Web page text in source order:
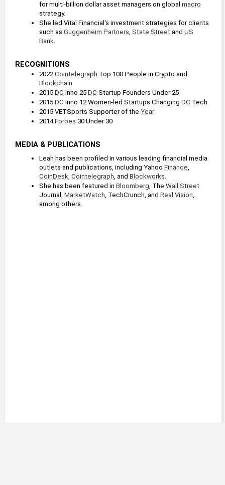
for multi-billion dollar asset managers on global macro
strategy.
She led Vital Financial's investment strategies for clients
such as Guggenheim Partners, State Street and US
Bank.
RECOGNITIONS
2022 Cointelegraph
Blockchain
2015 DC Inno 25 DC Startup Founders Under 25
2015 DC Inno 12 Women-led Startups Changing DC Tech
2015 VETSports Supporter of the Year
2014 Forbes 30 Under 30
MEDIA & PUBLICATIONS
Leah has been profiled in various leading financial media
outlets and publications, including Yahoo Finance
CoinDesk, Cointelegraph, and Blockworks.
She has been featured in Bloomberg, The Wall Street
Journal, MarketWatch, TechCrunch, and Real Vision,
among others.